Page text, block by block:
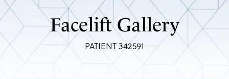
Facelift Gallery
PATIENT 342591